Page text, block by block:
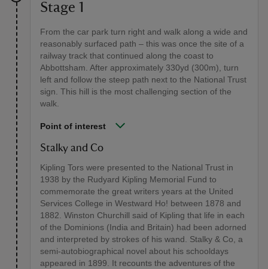
Stage 1
From the car park turn right and walk along a wide and
reasonably surfaced path – this was once the site of a
railway track that continued along the coast to
Abbottsham. After approximately 330yd (300m), turn
left and follow the steep path next to the National Trust
sign. This hill is the most challenging section of the
walk.
Point of interest
Stalky and Co
Kipling Tors were presented to the National Trust in
1938 by the Rudyard Kipling Memorial Fund to
commemorate the great writers years at the United
Services College in Westward Ho! between 1878 and
1882. Winston Churchill said of Kipling that life in each
of the Dominions (India and Britain) had been adorned
and interpreted by strokes of his wand. Stalky & Co, a
semi-autobiographical novel about his schooldays
appeared in 1899. It recounts the adventures of the